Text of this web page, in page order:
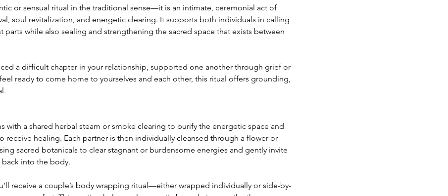
or sensual ritual in the traditional sense—it is an intimate, ceremonial act of
soul revitalization, and energetic clearing. It supports both individuals in calling
parts while also sealing and strengthening the sacred space that exists between
a difficult chapter in your relationship, supported one another through grief or
ready to come home to yourselves and each other, this ritual offers grounding,
with a shared herbal steam or smoke clearing to purify the energetic space and
receive healing. Each partner is then individually cleansed through a flower or
sacred botanicals to clear stagnant or burdensome energies and gently invite
back into the body.
receive a couple’s body wrapping ritual—either wrapped individually or side-by-